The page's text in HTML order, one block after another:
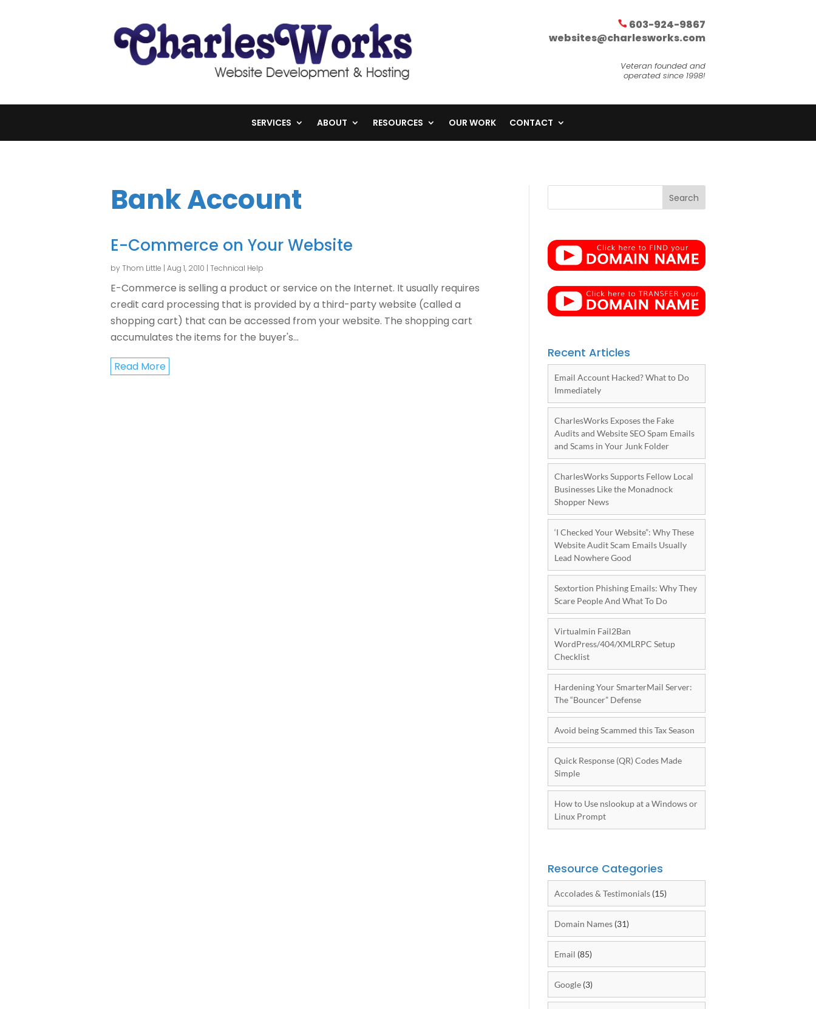
603-924-9867
websites@charlesworks.com
Veteran founded and
operated since 1998!
SERVICES ABOUT RESOURCES OUR WORK CONTACT
Bank Account
E-Commerce on Your Website
byThom Little | Aug 1, 2010 | Technical Help
E-Commerce is selling a product or service on the Internet. It usually requires
credit card processing that is provided by a third-party website (called a
shopping cart) that can be accessed from your website. The shopping cart
accumulates the items for the buyer's...
Read More
Recent Articles
Email Account Hacked? What to Do
Immediately
CharlesWorks Exposes the Fake
Audits and Website SEO Spam Emails
and Scams in Your Junk Folder
CharlesWorks Supports Fellow Local
Businesses Like the Monadnock
Shopper News
‘I Checked Your Website”: Why These
Website Audit Scam Emails Usually
Lead Nowhere Good
Sextortion Phishing Emails: Why They
Scare People And What To Do
Virtualmin Fail2Ban
WordPress/404/XMLRPC Setup
Checklist
Hardening Your SmarterMail Server:
The “Bouncer” Defense
Avoid being Scammed this Tax Season
Quick Response (QR) Codes Made
Simple
How to Use nslookup at a Windows or
Linux Prompt
Resource Categories
Accolades & Testimonials (15)
Domain Names (31)
Email (85)
Google (3)